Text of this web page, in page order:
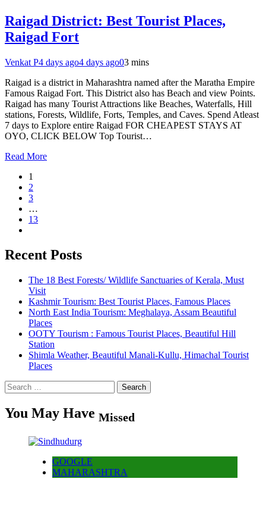
Raigad District: Best Tourist Places,
Raigad Fort
Venkat P4 days ago4 days ago03 mins
Raigad is a district in Maharashtra named after the Maratha Empire
Famous Raigad Fort. This District also has Beach and view Points.
Raigad has many Tourist Attractions like Beaches, Waterfalls, Hill
stations, Forests, Wildlife, Forts, Temples, and Caves. Spend Atleast
7 days to Explore entire Raigad FOR CHEAPEST STAYS AT
OYO, CLICK BELOW Top Tourist…
Read More
1
2
3
…
13
Recent Posts
The 18 Best Forests/ Wildlife Sanctuaries of Kerala, Must
Visit
Kashmir Tourism: Best Tourist Places, Famous Places
North East India Tourism: Meghalaya, Assam Beautiful
Places
OOTY Tourism : Famous Tourist Places, Beautiful Hill
Station
Shimla Weather, Beautiful Manali-Kullu, Himachal Tourist
Places
Search
for:
You May Have Missed
GOOGLE
MAHARASHTRA